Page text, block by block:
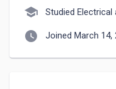
school Studied Electrical
watch_later Joined March 14,